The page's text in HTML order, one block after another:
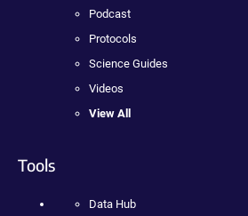
Podcast
Protocols
Science Guides
Videos
View All
Tools
Data Hub